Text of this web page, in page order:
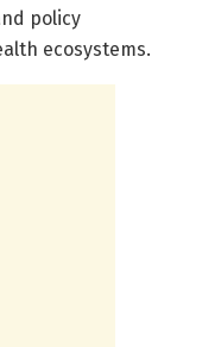
policy
ecosystems.